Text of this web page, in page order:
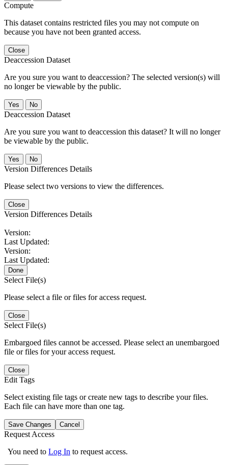
Compute
This dataset contains restricted files you may not compute on
because you have not been granted access.
Close
Deaccession Dataset
Are you sure you want to deaccession? The selected version(s) will
no longer be viewable by the public.
No
Deaccession Dataset
Are you sure you want to deaccession this dataset? It will no longer
be viewable by the public.
No
Version Differences Details
Please select two versions to view the differences.
Close
Version Differences Details
Version:
Last Updated:
Version:
Last Updated:
Done
Select File(s)
Please select a file or files for access request.
Close
Select File(s)
Embargoed files cannot be accessed. Please select an unembargoed
file or files for your access request.
Close
Edit Tags
Select existing file tags or create new tags to describe your files.
Each file can have more than one tag.
Save Changes Cancel
Request Access
You need to Log In to request access.